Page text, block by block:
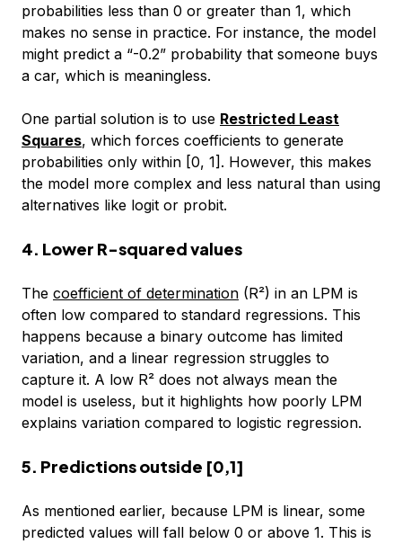
probabilities less than 0 or greater than 1, which
makes no sense in practice. For instance, the model
might predict a “-0.2” probability that someone buys
a car, which is meaningless.
One partial solution is to use Restricted Least
Squares, which forces coefficients to generate
probabilities only within [0, 1]. However, this makes
the model more complex and less natural than using
alternatives like logit or probit.
4. Lower R-squared values
The coefficient of determination (R²) in an LPM is
often low compared to standard regressions. This
happens because a binary outcome has limited
variation, and a linear regression struggles to
capture it. A low R² does not always mean the
model is useless, but it highlights how poorly LPM
explains variation compared to logistic regression.
5. Predictions outside [0,1]
As mentioned earlier, because LPM is linear, some
predicted values will fall below 0 or above 1. This is